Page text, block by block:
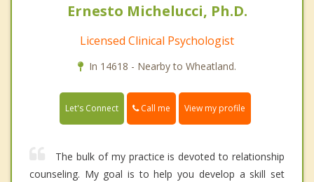
Ernesto Michelucci, Ph.D.
Licensed Clinical Psychologist
In 14618 - Nearby to Wheatland.
Let's Connect Call me View my profile
The bulk of my practice is devoted to relationship
counseling. My goal is to help you develop a skill set